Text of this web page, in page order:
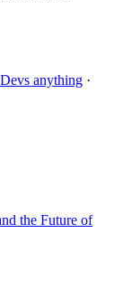
anything ·
the Future of